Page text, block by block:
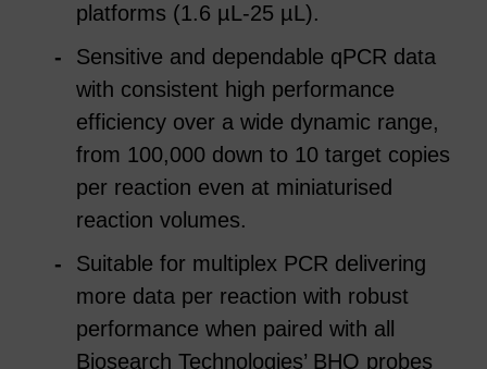
platforms (1.6 µL-25 µL).
Sensitive and dependable qPCR data
with consistent high performance
efficiency over a wide dynamic range,
from 100,000 down to 10 target copies
per reaction even at miniaturised
reaction volumes.
Suitable for multiplex PCR delivering
more data per reaction with robust
performance when paired with all
Biosearch Technologies’ BHQ probes